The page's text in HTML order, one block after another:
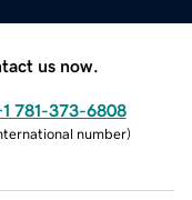
us now.
781-373-6808
number)